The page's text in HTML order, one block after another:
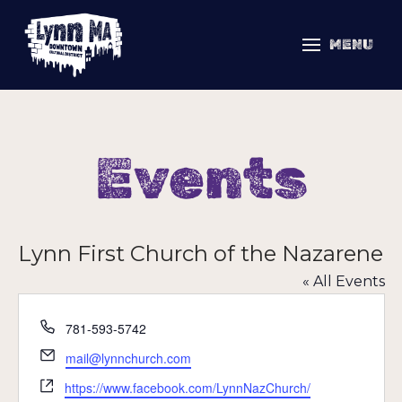
MENU
Events
Lynn First Church of the Nazarene
« All Events
Phone
781-593-5742
Email
mail@lynnchurch.com
Website
https://www.facebook.com/LynnNazChurch/